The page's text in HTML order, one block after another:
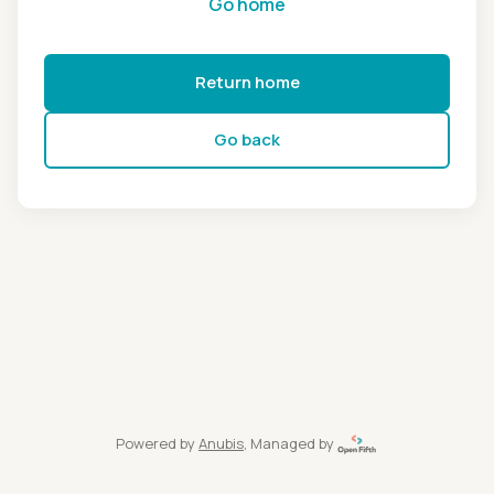
Return home
Go back
Powered by Anubis, Managed by